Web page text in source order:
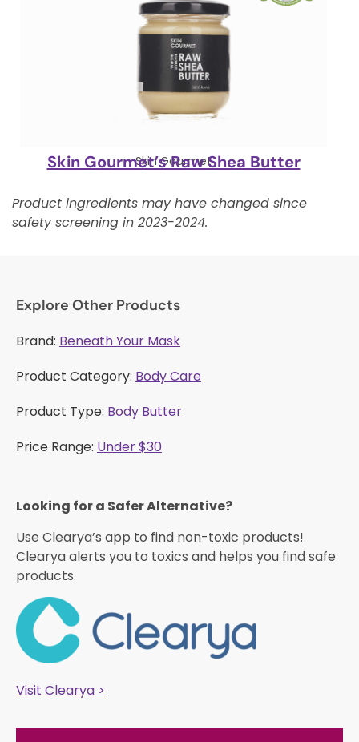
Skin Gourmet
Skin Gourmet’s Raw Shea Butter
Product ingredients may have changed since
safety screening in 2023-2024.
Explore Other Products
Brand: Beneath Your Mask
Product Category: Body Care
Product Type: Body Butter
Price Range: Under $30
Looking for a Safer Alternative?​
Use Clearya’s app to find non-toxic products!
Clearya alerts you to toxics and helps you find safe
products.
Visit Clearya >